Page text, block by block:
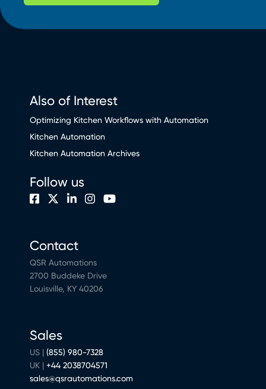
Also of Interest
Optimizing Kitchen Workflows with Automation
Kitchen Automation
Kitchen Automation Archives
Contact
QSR Automations
2700 Buddeke Drive
Louisville, KY 40206
Sales
US | (855) 980-7328
UK | +44 2038704571
sales@qsrautomations.com
Follow us